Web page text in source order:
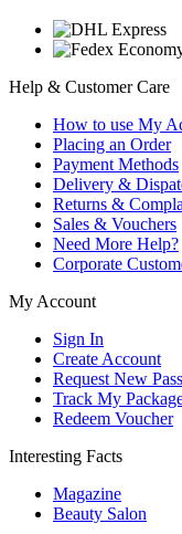
Help & Customer Care
How to use My
Placing an Order
Payment Methods
Delivery &
Returns &
Sales & Vouchers
Need More Help?
Corporate
My Account
Sign In
Create Account
Request New
Track My
Redeem Voucher
Interesting Facts
Magazine
Beauty Salon